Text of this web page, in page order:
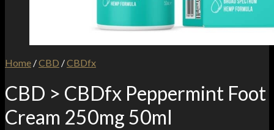
Home /CBD /CBDfx
CBD > CBDfx Peppermint Foot
Cream 250mg 50ml